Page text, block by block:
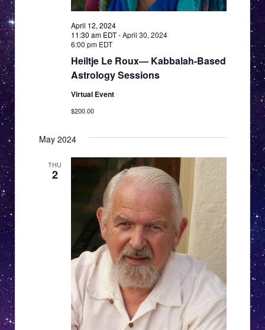
Heiltje Le Roux— Kabbalah-Based
Astrology Sessions
April 12, 2024
11:30 am EDT-April 30, 2024
6:00 pm EDT
Virtual Event
$200.00
May 2024
THU
2